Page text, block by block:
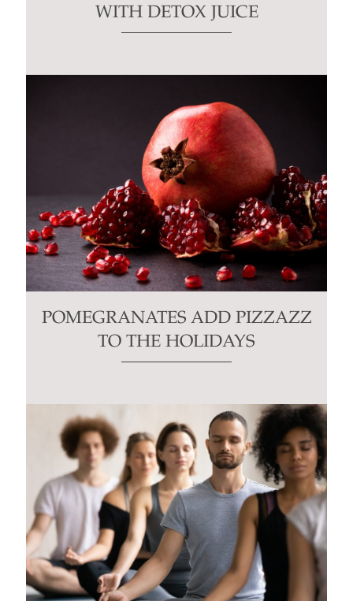
WITH DETOX JUICE
POMEGRANATES ADD PIZZAZZ
TO THE HOLIDAYS